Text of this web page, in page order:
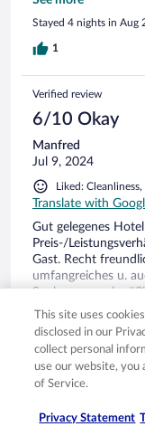
Fernsehabend...
Stayed 4 nights in Aug
1
Verified review
6/10 Okay
Manfred
Jul 9, 2024
Liked:
Translate with
Gut gelegenes
Preis-/
Gast. Recht
umfangreiches u.
Saubere,
entsprechend,
zu weich.
Aufenthalt(en)
See more
Stayed 2 nights in Jul
0
This site uses
disclosed in our
collect personal
use our website, you
of Service.
Privacy Statement